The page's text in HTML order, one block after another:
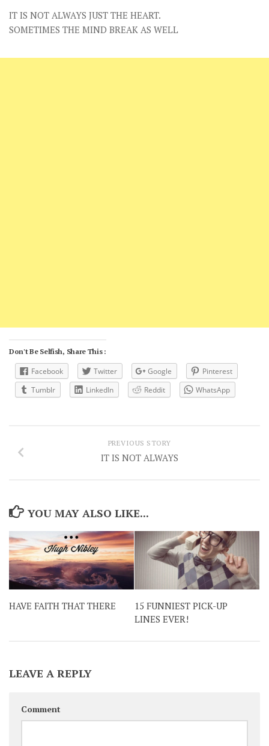
IT IS NOT ALWAYS JUST THE HEART.
SOMETIMES THE MIND BREAK AS WELL
Don't Be Selfish, Share This :
Facebook Twitter Google
Pinterest
Tumblr
LinkedIn Reddit WhatsApp
PREVIOUS STORY
IT IS NOT ALWAYS
YOU MAY ALSO LIKE...
HAVE FAITH THAT THERE
15 FUNNIEST PICK-UP
LINES EVER!
LEAVE A REPLY
Comment